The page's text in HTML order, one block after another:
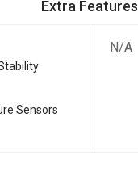
Extra Features
Sensors
N/A